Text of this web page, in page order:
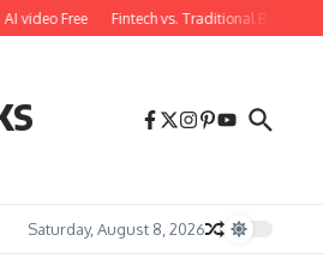
video Free Fintech vs. Traditional Banking:
Saturday, August 8, 2026